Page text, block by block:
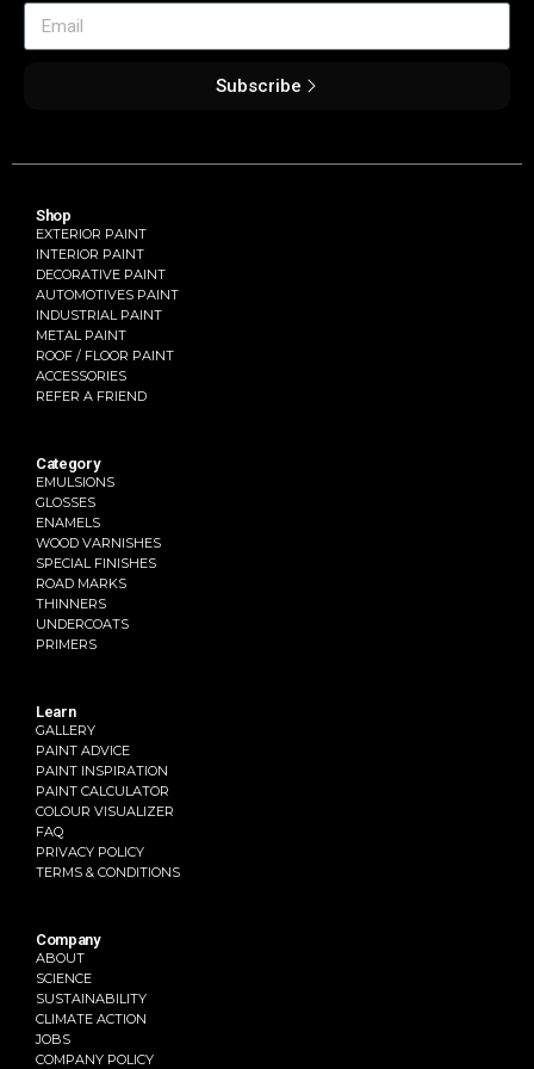
Subscribe
Shop
EXTERIOR PAINT
INTERIOR PAINT
DECORATIVE PAINT
AUTOMOTIVES PAINT
INDUSTRIAL PAINT
METAL PAINT
ROOF / FLOOR PAINT
ACCESSORIES
REFER A FRIEND
Category
EMULSIONS
GLOSSES
ENAMELS
WOOD VARNISHES
SPECIAL FINISHES
ROAD MARKS
THINNERS
UNDERCOATS
PRIMERS
Learn
GALLERY
PAINT ADVICE
PAINT INSPIRATION
PAINT CALCULATOR
COLOUR VISUALIZER
FAQ
PRIVACY POLICY
TERMS & CONDITIONS
Company
ABOUT
SCIENCE
SUSTAINABILITY
CLIMATE ACTION
JOBS
COMPANY POLICY